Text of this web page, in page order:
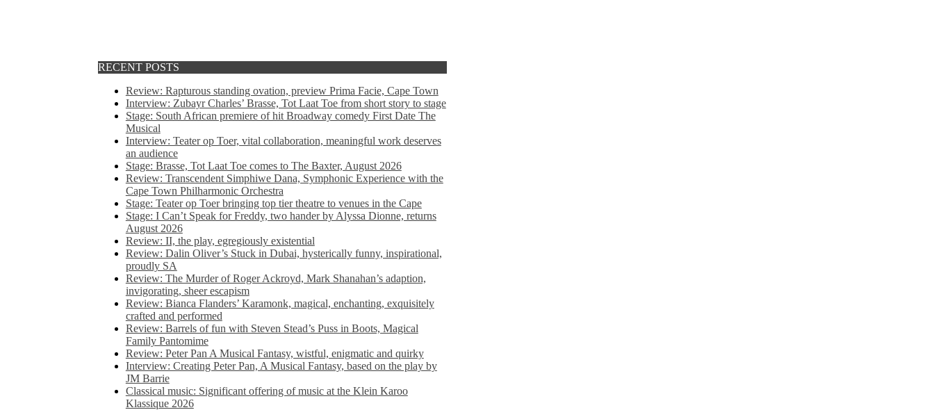
RECENT POSTS
Review: Rapturous standing ovation, preview Prima Facie, Cape Town
Interview: Zubayr Charles’ Brasse, Tot Laat Toe from short story to stage
Stage: South African premiere of hit Broadway comedy First Date The
Musical
Interview: Teater op Toer, vital collaboration, meaningful work deserves
an audience
Stage: Brasse, Tot Laat Toe comes to The Baxter, August 2026
Review: Transcendent Simphiwe Dana, Symphonic Experience with the
Cape Town Philharmonic Orchestra
Stage: Teater op Toer bringing top tier theatre to venues in the Cape
Stage: I Can’t Speak for Freddy, two hander by Alyssa Dionne, returns
August 2026
Review: II, the play, egregiously existential
Review: Dalin Oliver’s Stuck in Dubai, hysterically funny, inspirational,
proudly SA
Review: The Murder of Roger Ackroyd, Mark Shanahan’s adaption,
invigorating, sheer escapism
Review: Bianca Flanders’ Karamonk, magical, enchanting, exquisitely
crafted and performed
Review: Barrels of fun with Steven Stead’s Puss in Boots, Magical
Family Pantomime
Review: Peter Pan A Musical Fantasy, wistful, enigmatic and quirky
Interview: Creating Peter Pan, A Musical Fantasy, based on the play by
JM Barrie
Classical music: Significant offering of music at the Klein Karoo
Klassique 2026